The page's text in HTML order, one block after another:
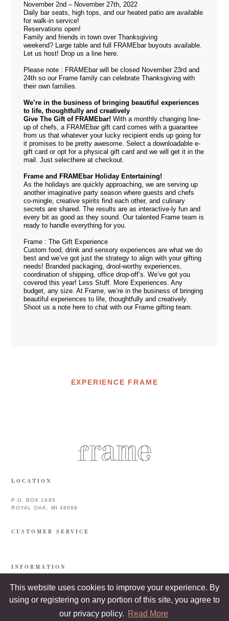
This website uses cookies to improve your experience. By
using or registering on any portion of this site, you agree to
our privacy policy. Read More
November 2nd – November 27th, 2022
Daily bar seats, high tops, and our heated patio are available
for walk-in service!
Reservations open!
Family and friends in town over Thanksgiving
weekend? Large table and full FRAMEbar buyouts available.
Let us host! Drop us a line here.
Please note : FRAMEbar will be closed November 23rd and
24th so our Frame family can celebrate Thanksgiving with
their own families.
We’re in the business of bringing beautiful experiences
to life, thoughtfully and creatively
Give The Gift of FRAMEbar! With a monthly changing line-
up of chefs, a FRAMEbar gift card comes with a guarantee
from us that whatever your lucky recipient ends up going for
it promises to be pretty awesome. Select a downloadable e-
gift card or opt for a physical gift card and we will get it in the
mail. Just selecthere at checkout.
Frame and FRAMEbar Holiday Entertaining!
As the holidays are quickly approaching, we are serving up
another imaginative party season where guests and chefs
co-mingle, creative spirits find each other, and culinary
secrets are shared. The results are as interactive-ly fun and
every bit as good as they sound. Our talented Frame team is
ready to handle everything for you.
Frame :The Gift Experience
Custom food, drink and sensory experiences are what we do
best and we’ve got just the strategy to align with your gifting
needs! Branded packaging, drool-worthy experiences,
coordination of shipping, office drop-off’s. We’ve got you
covered this year! Less Stuff. More Experiences. Any
budget, any size. At Frame, we’re in the business of bringing
beautiful experiences to life, thoughtfully and creatively.
Shoot us a note here to chat with our Frame gifting team.
EXPERIENCE FRAME
LOCATION
P.O. BOX 1885
ROYAL OAK, MI 48068
CUSTOMER SERVICE
INFORMATION